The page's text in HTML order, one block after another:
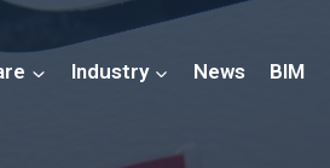
Industry News BIM